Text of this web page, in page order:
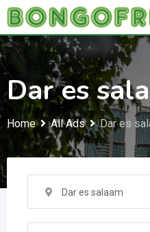
Skip
to
content
Dar es
Home All Ads Dar es
Dar es salaam